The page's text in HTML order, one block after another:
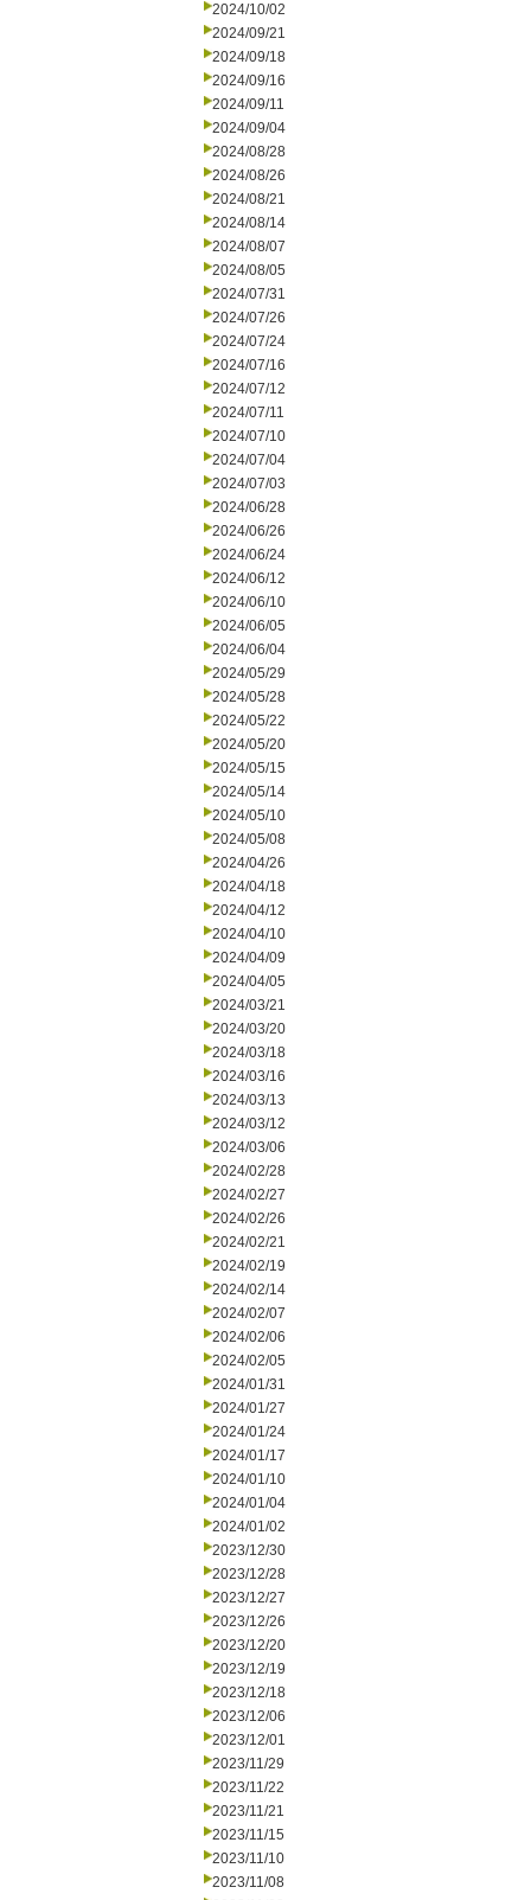
2024/10/02
2024/09/21
2024/09/18
2024/09/16
2024/09/11
2024/09/04
2024/08/28
2024/08/26
2024/08/21
2024/08/14
2024/08/07
2024/08/05
2024/07/31
2024/07/26
2024/07/24
2024/07/16
2024/07/12
2024/07/11
2024/07/10
2024/07/04
2024/07/03
2024/06/28
2024/06/26
2024/06/24
2024/06/12
2024/06/10
2024/06/05
2024/06/04
2024/05/29
2024/05/28
2024/05/22
2024/05/20
2024/05/15
2024/05/14
2024/05/10
2024/05/08
2024/04/26
2024/04/18
2024/04/12
2024/04/10
2024/04/09
2024/04/05
2024/03/21
2024/03/20
2024/03/18
2024/03/16
2024/03/13
2024/03/12
2024/03/06
2024/02/28
2024/02/27
2024/02/26
2024/02/21
2024/02/19
2024/02/14
2024/02/07
2024/02/06
2024/02/05
2024/01/31
2024/01/27
2024/01/24
2024/01/17
2024/01/10
2024/01/04
2024/01/02
2023/12/30
2023/12/28
2023/12/27
2023/12/26
2023/12/20
2023/12/19
2023/12/18
2023/12/06
2023/12/01
2023/11/29
2023/11/22
2023/11/21
2023/11/15
2023/11/10
2023/11/08